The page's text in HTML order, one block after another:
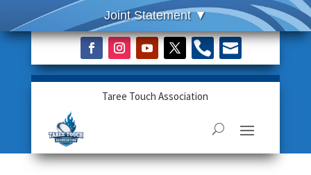
 
Taree Touch Association